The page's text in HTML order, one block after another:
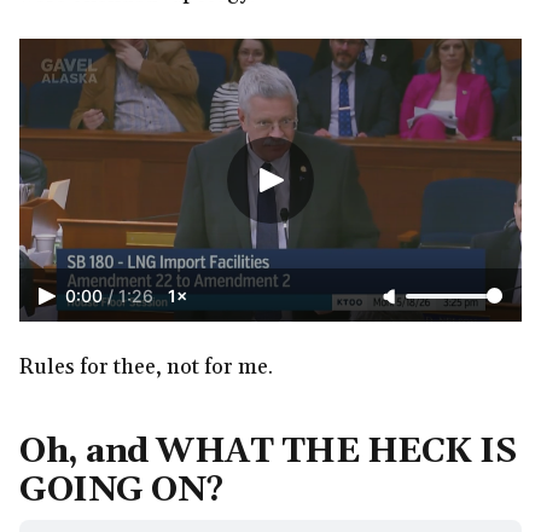
0:00 / 1:26 1×
Rules for thee, not for me.
Oh, and WHAT THE HECK IS
GOING ON?